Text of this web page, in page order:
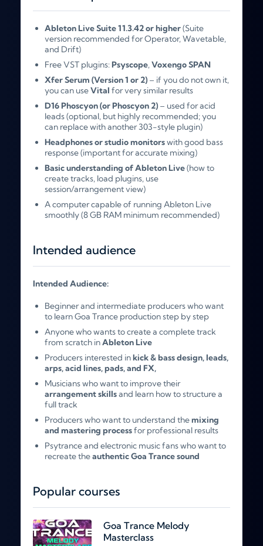
Ableton Live Suite 11.3.42 or higher(Suite
version recommended for Operator, Wavetable,
and Drift)
Free VST plugins:Psyscope,Voxengo SPAN
Xfer Serum (Version 1 or 2) – if you do not own it,
you can useVital for very similar results
D16 Phoscyon (or Phoscyon 2) – used for acid
leads (optional, but highly recommended; you
can replace with another 303-style plugin)
Headphones or studio monitorswith good bass
response (important for accurate mixing)
Basic understanding of Ableton Live(how to
create tracks, load plugins, use
session/arrangement view)
A computer capable of running Ableton Live
smoothly (8 GB RAM minimum recommended)
Intended audience
Intended Audience:
Beginner and intermediate producers who want
to learn Goa Trance production step by step
Anyone who wants to create a complete track
from scratch inAbleton Live
Producers interested inkick & bass design, leads,
arps, acid lines, pads, and FX,
Musicians who want to improve their
arrangement skillsand learn how to structure a
full track
Producers who want to understand themixing
and mastering processfor professional results
Psytrance and electronic music fans who want to
recreate theauthentic Goa Trance sound
Popular courses
Goa Trance Melody
Masterclass